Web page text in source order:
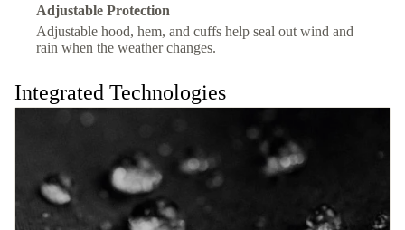
Adjustable Protection
Adjustable hood, hem, and cuffs help seal out wind and
rain when the weather changes.
Integrated Technologies